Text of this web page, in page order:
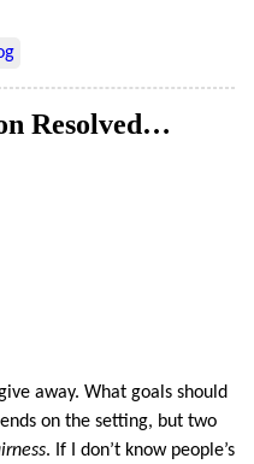
Resolved…
away. What goals should
on the setting, but two
. If I don’t know people’s